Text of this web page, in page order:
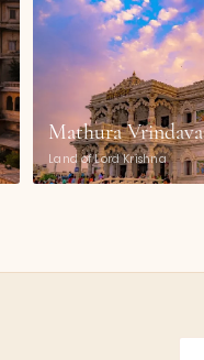
Mathura
Land of Lord Krishna